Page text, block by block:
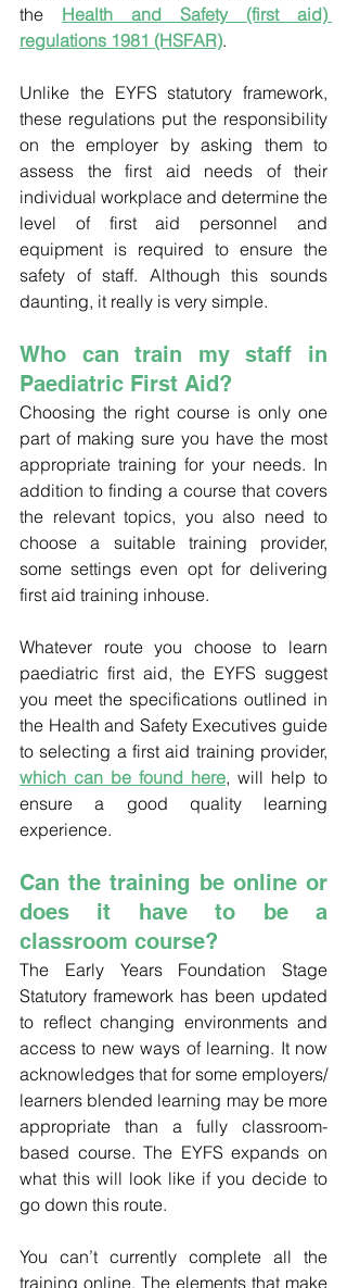
the Health and Safety (first aid)
regulations 1981 (HSFAR).
Unlike the EYFS statutory framework,
these regulations put the responsibility
on the employer by asking them to
assess the first aid needs of their
individual workplace and determine the
level of first aid personnel and
equipment is required to ensure the
safety of staff. Although this sounds
daunting, it really is very simple.
Who can train my staff in
Paediatric First Aid?
Choosing the right course is only one
part of making sure you have the most
appropriate training for your needs. In
addition to finding a course that covers
the relevant topics, you also need to
choose a suitable training provider,
some settings even opt for delivering
first aid training inhouse.
Whatever route you choose to learn
paediatric first aid, the EYFS suggest
you meet the specifications outlined in
the Health and Safety Executives guide
which can be found here, will help to
ensure a good quality learning
experience.
Can the training be online or
does it have to be a
classroom course?
The Early Years Foundation Stage
Statutory framework has been updated
to reflect changing environments and
access to new ways of learning. It now
acknowledges that for some employers/
learners blended learning may be more
appropriate than a fully classroom-
based course. The EYFS expands on
what this will look like if you decide to
go down this route.
You can’t currently complete all the
training online. The elements that make